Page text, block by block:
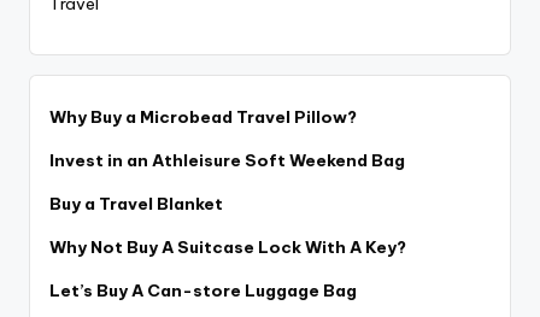
Why Buy a Microbead Travel Pillow?
Invest in an Athleisure Soft Weekend Bag
Buy a Travel Blanket
Why Not Buy A Suitcase Lock With A Key?
Let’s Buy A Can-store Luggage Bag